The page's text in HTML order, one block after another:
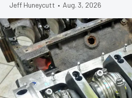
Jeff Huneycutt • Aug. 3, 2026